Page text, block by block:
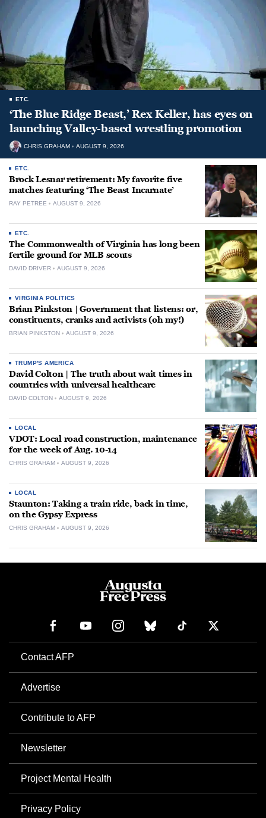
ETC.
‘The Blue Ridge Beast,’ Rex Keller, has eyes on
launching Valley-based wrestling promotion
CHRIS GRAHAM AUGUST 9, 2026
ETC.
Brock Lesnar retirement: My favorite five
matches featuring ‘The Beast Incarnate’
RAY PETREE AUGUST 9, 2026
ETC.
The Commonwealth of Virginia has long been
fertile ground for MLB scouts
DAVID DRIVER AUGUST 9, 2026
VIRGINIA POLITICS
Brian Pinkston | Government that listens: or,
constituents, cranks and activists (oh my!)
BRIAN PINKSTON AUGUST 9, 2026
TRUMP'S AMERICA
David Colton | The truth about wait times in
countries with universal healthcare
DAVID COLTON AUGUST 9, 2026
LOCAL
VDOT: Local road construction, maintenance
for the week of Aug. 10-14
CHRIS GRAHAM AUGUST 9, 2026
LOCAL
Staunton: Taking a train ride, back in time,
on the Gypsy Express
CHRIS GRAHAM AUGUST 9, 2026
Contact AFP
Advertise
Contribute to AFP
Newsletter
Project Mental Health
Privacy Policy